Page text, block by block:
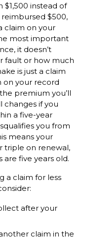
$1,500 instead of
$500,
claim on your
most important
it doesn’t
fault or how much
is just a claim
on your record
premium you’ll
changes if you
a five-year
you from
means your
triple on renewal,
five years old.
a claim for less
after your
claim in the